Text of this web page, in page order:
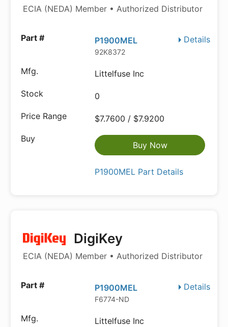
ECIA (NEDA) Member • Authorized Distributor
Details
P1900MEL
92K8372
Littelfuse Inc
0
$7.7600 / $7.9200
Buy Now
P1900MEL Part Details
DigiKey
ECIA (NEDA) Member • Authorized Distributor
Details
P1900MEL
F6774-ND
Littelfuse Inc